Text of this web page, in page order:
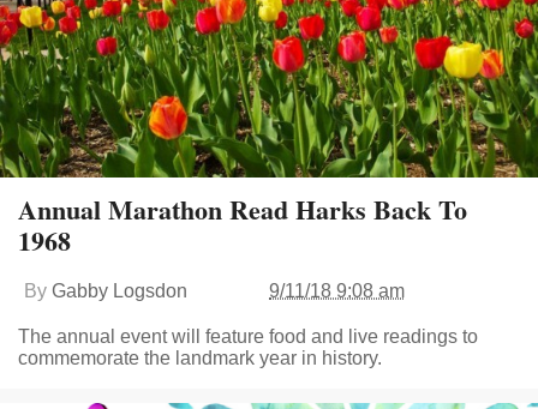
Annual Marathon Read Harks Back To
1968
By Gabby Logsdon 9/11/18 9:08 am
The annual event will feature food and live readings to
commemorate the landmark year in history.